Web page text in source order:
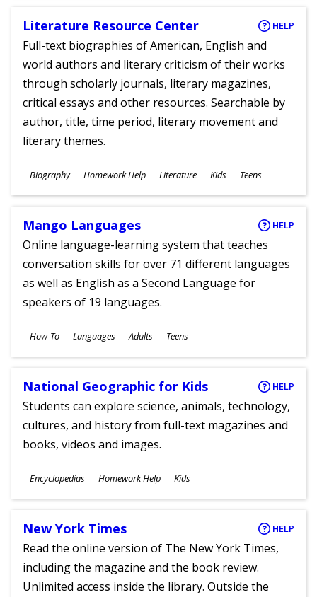
Literature Resource Center HELP
Full-text biographies of American, English and
world authors and literary criticism of their works
through scholarly journals, literary magazines,
critical essays and other resources. Searchable by
author, title, time period, literary movement and
literary themes.
Subjects
Biography Homework Help Literature
Ages
Kids Teens
Mango Languages HELP
Online language-learning system that teaches
conversation skills for over 71 different languages
as well as English as a Second Language for
speakers of 19 languages.
Subjects
How-To Languages
Ages
Adults Teens
National Geographic for Kids HELP
Students can explore science, animals, technology,
cultures, and history from full-text magazines and
books, videos and images.
Subjects
Encyclopedias Homework Help
Ages
Kids
New York Times HELP
Read the online version of The New York Times,
including the magazine and the book review.
Unlimited access inside the library. Outside the